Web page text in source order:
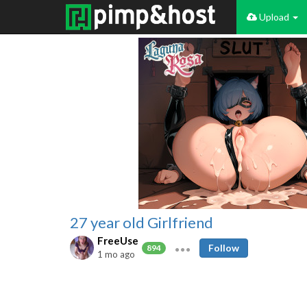
Upload
27 year old Girlfriend
FreeUse
894
1 mo ago
Follow